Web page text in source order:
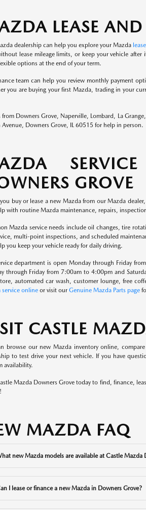
LEASE
dealership can help you explore your Mazda
lease mileage limits, or keep your vehicle
options at the end of your term.
team can help you review monthly payment
you are buying your first Mazda, trading in your
from Downers Grove, Naperville, Lombard, La
Avenue, Downers Grove, IL 60515 for help in person.
GROVE
buy or lease a new Mazda from our Mazda
with routine Mazda maintenance, repairs,
Mazda service needs include oil changes, tire
multi-point inspections, and scheduled
you keep your vehicle ready for daily driving.
department is open Monday through Friday
through Friday from 7:00am to 4:00pm and
automated car wash, customer lounge, free
service onlineor visit our Genuine Mazda Parts page
CASTLE
browse our new Mazda inventory online,
to test drive your next vehicle. If you have
availability.
Mazda Downers Grove today to find, finance,
MAZDA FAQ
new Mazda models are available at Castle Mazda
I lease or finance a new Mazda in Downers Grove?